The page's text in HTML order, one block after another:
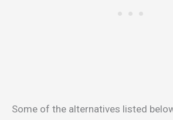
Some of the alternatives listed